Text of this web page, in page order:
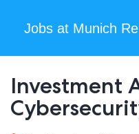
Jobs at Munich
Investment